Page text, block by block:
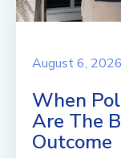
August 6, 2026
When
Are The
Outcome